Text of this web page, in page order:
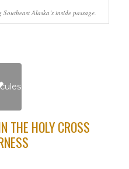
Alaska’s inside passage.
THE HOLY CROSS